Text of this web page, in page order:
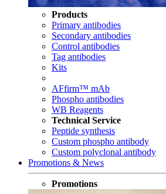
Products
Primary antibodies
Secondary antibodies
Control antibodies
Tag antibodies
Kits
AFfirm™ mAb
Phospho antibodies
WB Reagents
Technical Service
Peptide synthesis
Custom phospho antibody
Custom polyclonal antibody
Promotions & News
Promotions